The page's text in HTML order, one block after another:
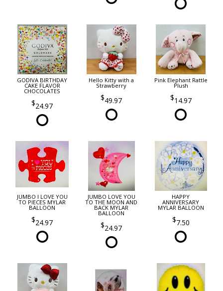
GODIVA BIRTHDAY
CAKE FLAVOR
CHOCOLATES
24.97
Hello Kitty with a
Strawberry
49.97
Pink Elephant Rattle
Plush
14.97
JUMBO I LOVE YOU
TO PIECES MYLAR
BALLOON
24.97
JUMBO LOVE YOU
TO THE MOON AND
BACK MYLAR
BALLOON
24.97
HAPPY
ANNIVERSARY
MYLAR BALLOON
7.50